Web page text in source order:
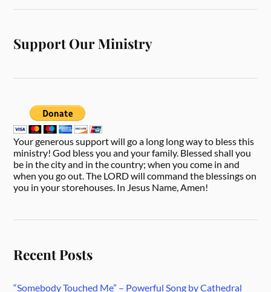
Support Our Ministry
Your generous support will go a long long way to bless this
ministry! God bless you and your family. Blessed shall you
be in the city and in the country; when you come in and
when you go out. The LORD will command the blessings on
you in your storehouses. In Jesus Name, Amen!
Recent Posts
“Somebody Touched Me” – Powerful Song by Cathedral